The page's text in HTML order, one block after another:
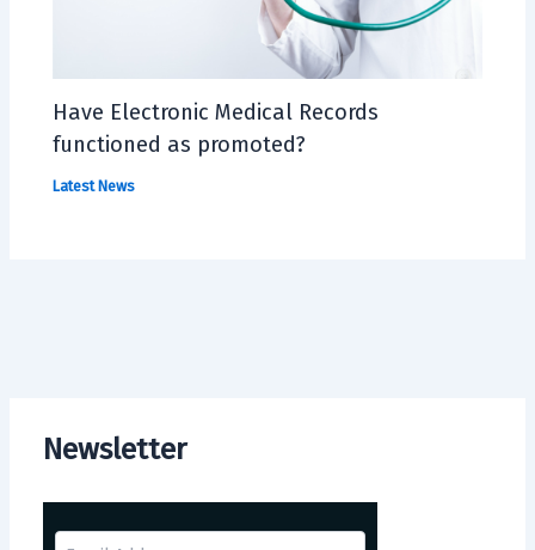
Newsletter
Have Electronic Medical Records
functioned as promoted?
Latest News